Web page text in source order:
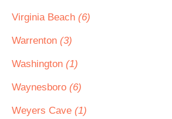
Virginia Beach (6)
Warrenton (3)
Washington (1)
Waynesboro (6)
Weyers Cave (1)